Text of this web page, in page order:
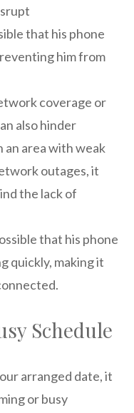
that his phone
him from
coverage or
also hinder
an area with weak
outages, it
the lack of
that his phone
quickly, making it
Schedule
arranged date, it
or busy